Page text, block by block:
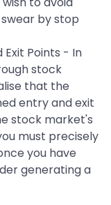
by stop
Points - In
stock
that the
entry and exit
stock market's
must precisely
you have
generating a